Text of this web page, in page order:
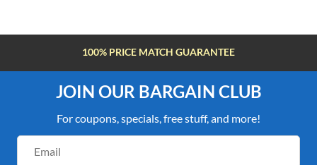
100% PRICE MATCH GUARANTEE
JOIN OUR BARGAIN CLUB
For coupons, specials, free stuff, and more!
Address